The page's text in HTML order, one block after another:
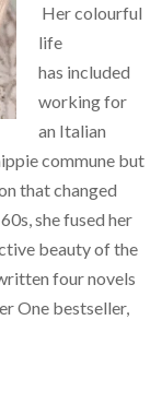
Her colourful
life
has included
working for
an Italian
commune but
that changed
she fused her
beauty of the
four novels
One bestseller,